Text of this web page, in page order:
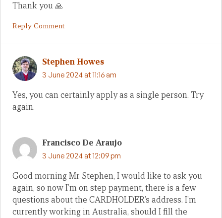
Thank you 🙏
Reply Comment
Stephen Howes
3 June 2024 at 11:16 am
Yes, you can certainly apply as a single person. Try
again.
Francisco De Araujo
3 June 2024 at 12:09 pm
Good morning Mr Stephen, I would like to ask you
again, so now I’m on step payment, there is a few
questions about the CARDHOLDER’s address. I’m
currently working in Australia, should I fill the